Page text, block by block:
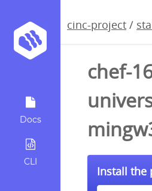
Docs
CLI
cinc-project /
chef-
Install the